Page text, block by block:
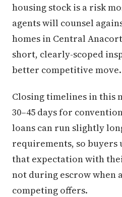
housing stock is a risk
agents will counsel
homes in Central
short, clearly-scoped
better competitive move.
Closing timelines in this
30–45 days for
loans can run slightly
requirements, so buyers
that expectation with
not during escrow when
competing offers.